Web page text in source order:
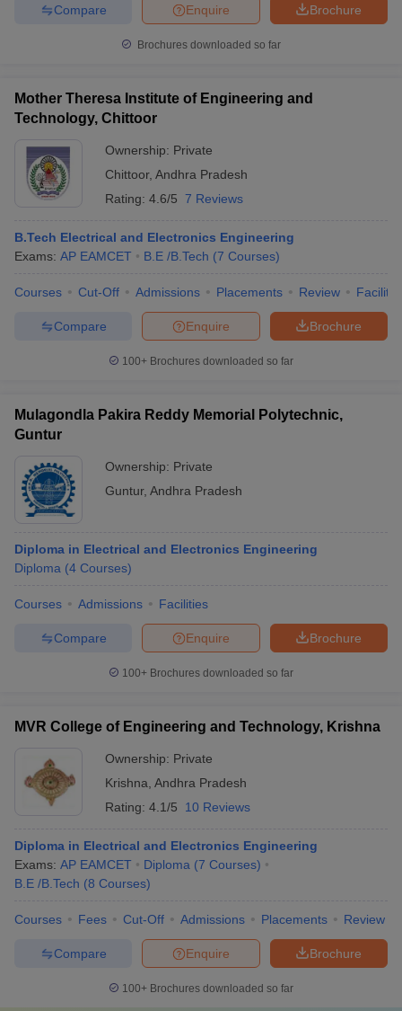
Brochure
Enquire
Compare
Brochures downloaded so far
Mother Theresa Institute of Engineering and
Technology, Chittoor
Ownership: Private
Chittoor, Andhra Pradesh
Rating: 4.6/5 7 Reviews
B.Tech Electrical and Electronics Engineering
Exams: AP EAMCET B.E /B.Tech (7 Courses)
Courses Cut-Off Admissions Placements Review
Brochure
Enquire
Compare
100+ Brochures downloaded so far
Mulagondla Pakira Reddy Memorial Polytechnic,
Guntur
Ownership: Private
Guntur, Andhra Pradesh
Diploma in Electrical and Electronics Engineering
Diploma (4 Courses)
Courses Admissions Facilities
Brochure
Enquire
Compare
100+ Brochures downloaded so far
MVR College of Engineering and Technology, Krishna
Ownership: Private
Krishna Andhra Pradesh
Rating: 4.1/5 10 Reviews
Diploma in Electrical and Electronics Engineering
Exams: AP EAMCET Diploma (7 Courses)
B.E /B.Tech (8 Courses)
Courses Fees Cut-Off Admissions Placements Review
Brochure
Enquire
Compare
100+ Brochures downloaded so far